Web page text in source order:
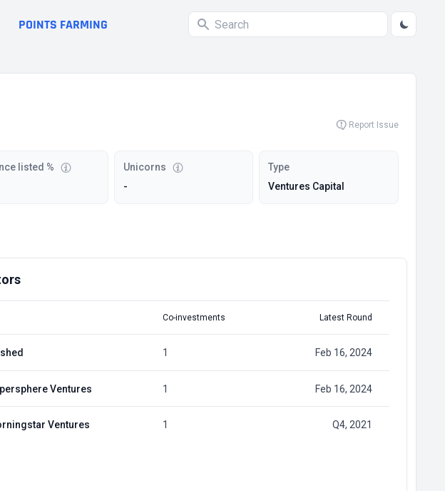
POINTS FARMING
Report Issue
listed %
Unicorns
-
Type
Ventures Capital
Co-investments Latest Round
1 Feb 16, 2024
Ventures 1 Feb 16, 2024
Ventures 1 Q4, 2021